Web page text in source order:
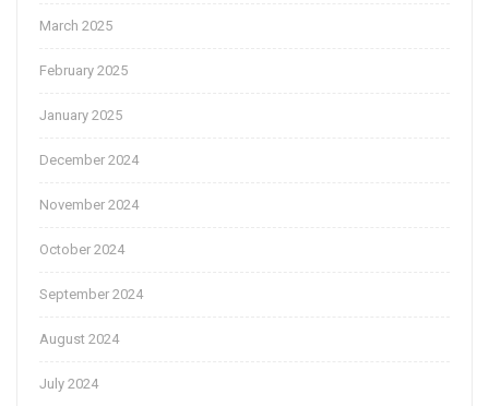
March 2025
February 2025
January 2025
December 2024
November 2024
October 2024
September 2024
August 2024
July 2024